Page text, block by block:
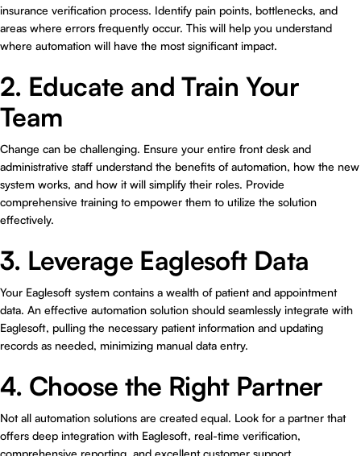
insurance verification process. Identify pain points, bottlenecks, and
areas where errors frequently occur. This will help you understand
where automation will have the most significant impact.
2. Educate and Train Your
Team
Change can be challenging. Ensure your entire front desk and
administrative staff understand the benefits of automation, how the new
system works, and how it will simplify their roles. Provide
comprehensive training to empower them to utilize the solution
effectively.
3. Leverage Eaglesoft Data
Your Eaglesoft system contains a wealth of patient and appointment
data. An effective automation solution should seamlessly integrate with
Eaglesoft, pulling the necessary patient information and updating
records as needed, minimizing manual data entry.
4. Choose the Right Partner
Not all automation solutions are created equal. Look for a partner that
offers deep integration with Eaglesoft, real-time verification,
comprehensive reporting, and excellent customer support.